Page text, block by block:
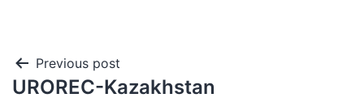
Previous post
UROREC-Kazakhstan